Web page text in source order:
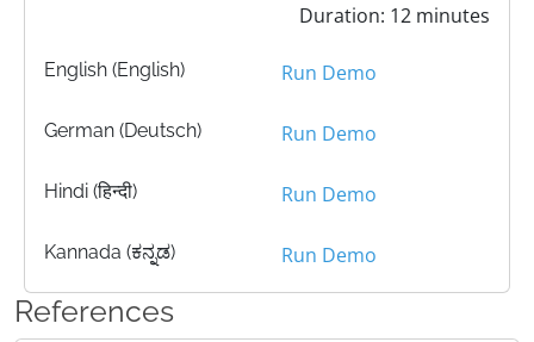
Duration: 12 minutes
English (English) Run Demo
German (Deutsch) Run Demo
Hindi (हिन्दी) Run Demo
Kannada (ಕನ್ನಡ) Run Demo
References